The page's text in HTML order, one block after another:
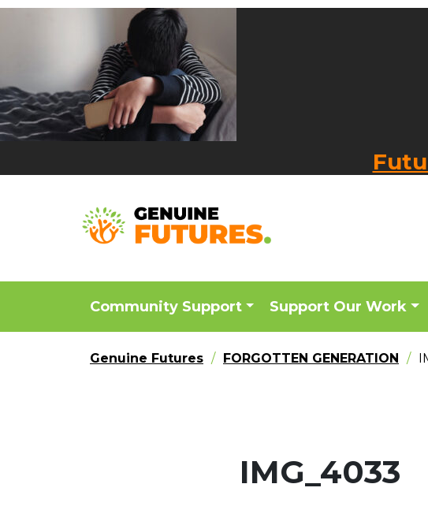
Community Support Support Our Work
Genuine Futures FORGOTTEN GENERATION
IMG_4033